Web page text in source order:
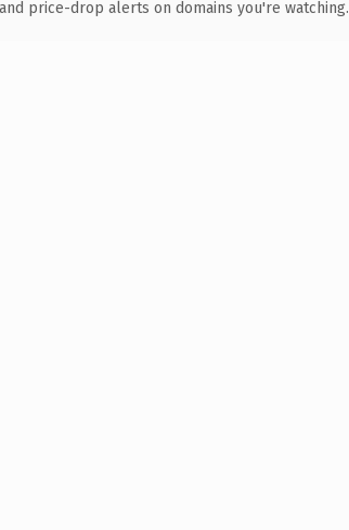
price-drop alerts on domains you're watching.